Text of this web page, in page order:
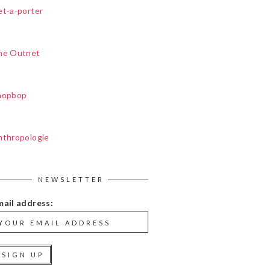
a-porter
Outnet
NEWSLETTER
address: